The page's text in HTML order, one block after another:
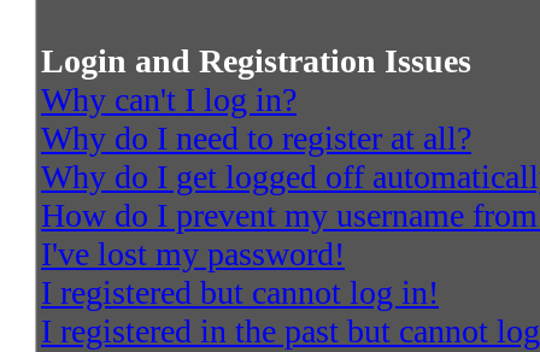
Login and Registration Issues
Why can't I log in?
Why do I need to register at all?
Why do I get logged off
How do I prevent my username
I've lost my password!
I registered but cannot log in!
I registered in the past but cannot